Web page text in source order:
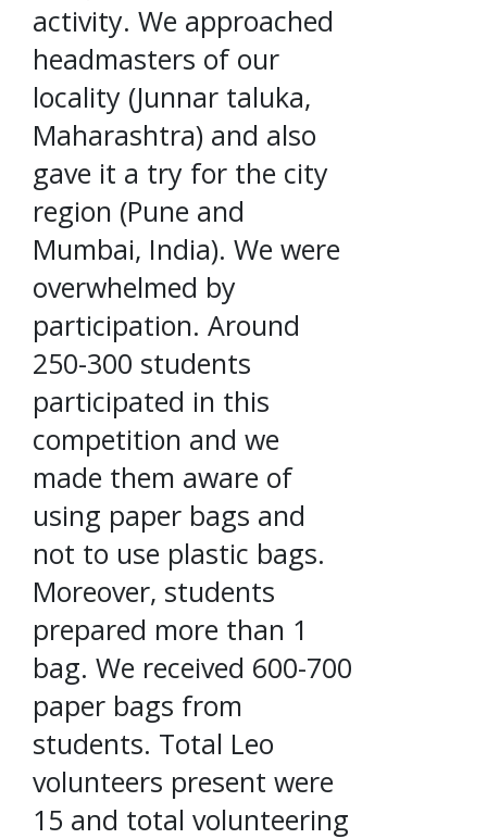
activity. We approached
headmasters of our
locality (Junnar taluka,
Maharashtra) and also
gave it a try for the city
region (Pune and
Mumbai, India). We were
overwhelmed by
participation. Around
250-300 students
participated in this
competition and we
made them aware of
using paper bags and
not to use plastic bags.
Moreover, students
prepared more than 1
bag. We received 600-700
paper bags from
students. Total Leo
volunteers present were
15 and total volunteering